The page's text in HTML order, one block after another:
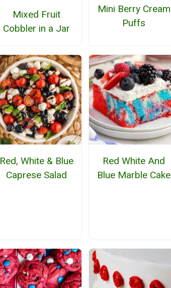
Mixed Fruit
Cobbler in a Jar
Mini Berry Cream
Puffs
Red, White & Blue
Caprese Salad
Red White And
Blue Marble Cake